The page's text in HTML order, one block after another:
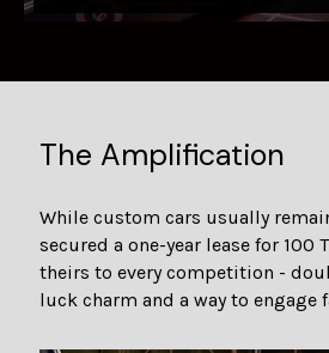
The Amplification
While custom cars usually
secured a one-year lease for 100
theirs to every competition -
luck charm and a way to engage